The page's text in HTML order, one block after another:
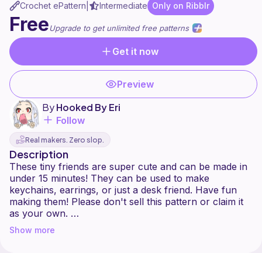
Crochet ePattern Intermediate Only on Ribblr
FreeUpgrade to get unlimited free patterns
Get it now
Preview
ByHooked By Eri
Follow
Real makers. Zero slop.
Description
These tiny friends are super cute and can be made in
under 15 minutes! They can be used to make
keychains, earrings, or just a desk friend. Have fun
making them! Please don't sell this pattern or claim it
as your own.
You may absolutely sell this pattern professionally, as
long as you mention me, Eri Crochet as the owner of
Show more